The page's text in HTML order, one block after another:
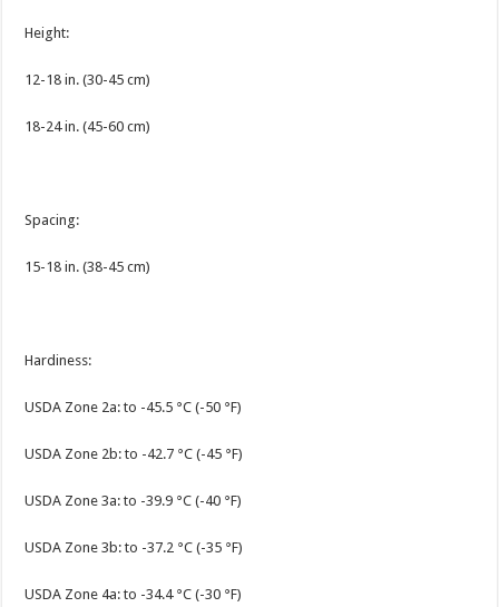
Height:
12-18 in. (30-45 cm)
18-24 in. (45-60 cm)
Spacing:
15-18 in. (38-45 cm)
Hardiness:
USDA Zone 2a: to -45.5 °C (-50 °F)
USDA Zone 2b: to -42.7 °C (-45 °F)
USDA Zone 3a: to -39.9 °C (-40 °F)
USDA Zone 3b: to -37.2 °C (-35 °F)
USDA Zone 4a: to -34.4 °C (-30 °F)